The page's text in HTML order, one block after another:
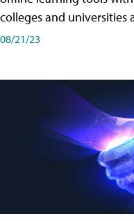
colleges and universities
08/21/23